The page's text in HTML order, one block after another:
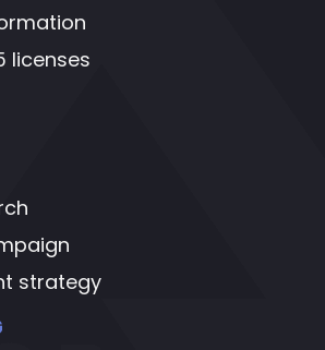
licenses
strategy